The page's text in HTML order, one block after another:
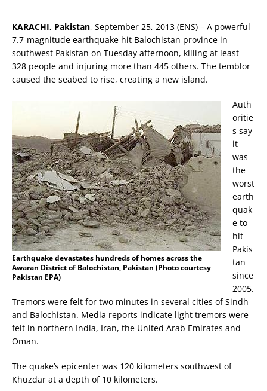
KARACHI, Pakistan, September 25, 2013 (ENS) – A powerful
7.7-magnitude earthquake hit Balochistan province in
southwest Pakistan on Tuesday afternoon, killing at least
328 people and injuring more than 445 others. The temblor
caused the seabed to rise, creating a new island.
Earthquake devastates hundreds of homes across the
Awaran District of Balochistan, Pakistan (Photo courtesy
Pakistan EPA)
Auth
oritie
s say
it
was
the
worst
earth
quak
e to
hit
Pakis
tan
since
2005.
Tremors were felt for two minutes in several cities of Sindh
and Balochistan. Media reports indicate light tremors were
felt in northern India, Iran, the United Arab Emirates and
Oman.
The quake’s epicenter was 120 kilometers southwest of
Khuzdar at a depth of 10 kilometers.